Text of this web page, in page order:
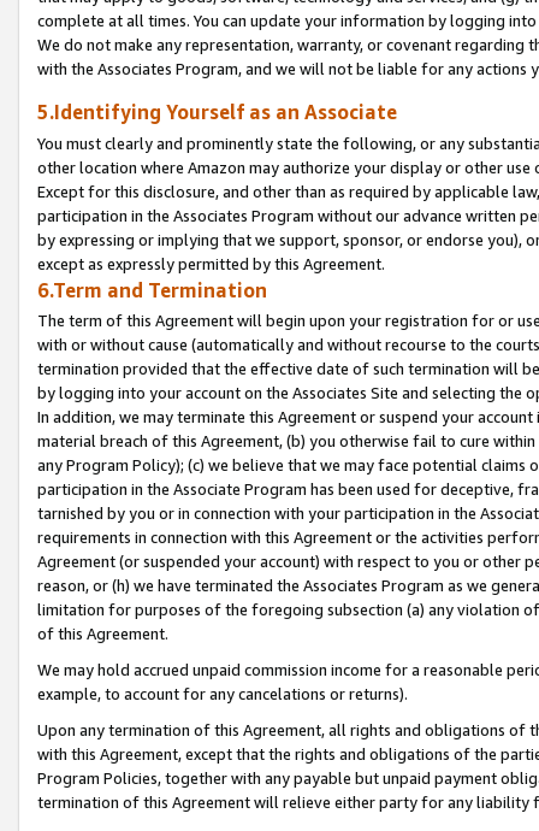
complete at all times. You can update your information by logging
We do not make any representation, warranty, or covenant regarding
with the Associates Program, and we will not be liable for any actions
5.Identifying Yourself as an Associate
You must clearly and prominently state the following, or any
other location where Amazon may authorize your display or other
Except for this disclosure, and other than as required by applicable
participation in the Associates Program without our advance written
by expressing or implying that we support, sponsor, or endorse you),
except as expressly permitted by this Agreement.
6.Term and Termination
The term of this Agreement will begin upon your registration for or
with or without cause (automatically and without recourse to the
termination provided that the effective date of such termination will
by logging into your account on the Associates Site and selecting the
In addition, we may terminate this Agreement or suspend your
material breach of this Agreement, (b) you otherwise fail to cure
any Program Policy); (c) we believe that we may face potential
participation in the Associate Program has been used for deceptive,
tarnished by you or in connection with your participation in the
requirements in connection with this Agreement or the activities
Agreement (or suspended your account) with respect to you or other
reason, or (h) we have terminated the Associates Program as we
limitation for purposes of the foregoing subsection (a) any violation
of this Agreement.
We may hold accrued unpaid commission income for a reasonable
example, to account for any cancelations or returns).
Upon any termination of this Agreement, all rights and obligations of
with this Agreement, except that the rights and obligations of the
Program Policies, together with any payable but unpaid payment
termination of this Agreement will relieve either party for any liability